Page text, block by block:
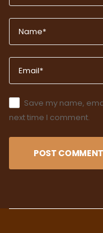
Save my name,
next time I comment.
POST COMMENT